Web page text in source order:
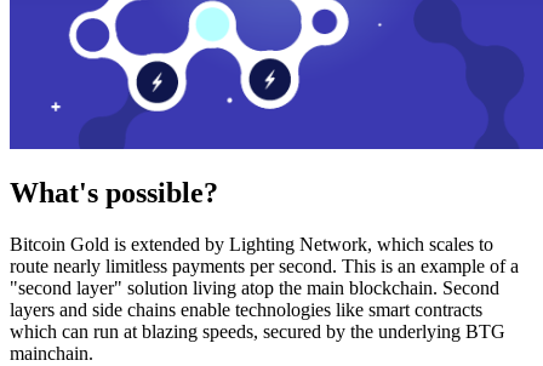
What's possible?
Bitcoin Gold is extended by Lighting Network, which scales to
route nearly limitless payments per second. This is an example of a
"second layer" solution living atop the main blockchain. Second
layers and side chains enable technologies like smart contracts
which can run at blazing speeds, secured by the underlying BTG
mainchain.